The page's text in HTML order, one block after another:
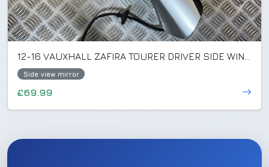
Side view mirror
£69.99